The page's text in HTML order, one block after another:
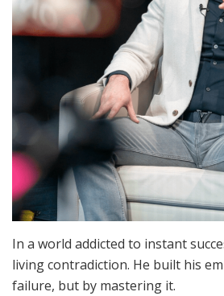
In a world addicted to instant
living contradiction. He built his
failure, but by mastering it.